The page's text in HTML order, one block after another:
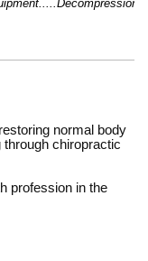
normal body
chiropractic
profession in the